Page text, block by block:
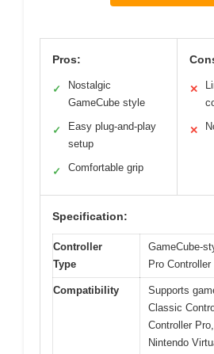
Pros:
✓
Nostalgic
GameCube style
✓
Easy plug-and-play
setup
✓ Comfortable grip
✕
✕
Specification:
Controller
Type
GameCube-
Pro Controller
Compatibility
Supports
Classic
Controller
Nintendo